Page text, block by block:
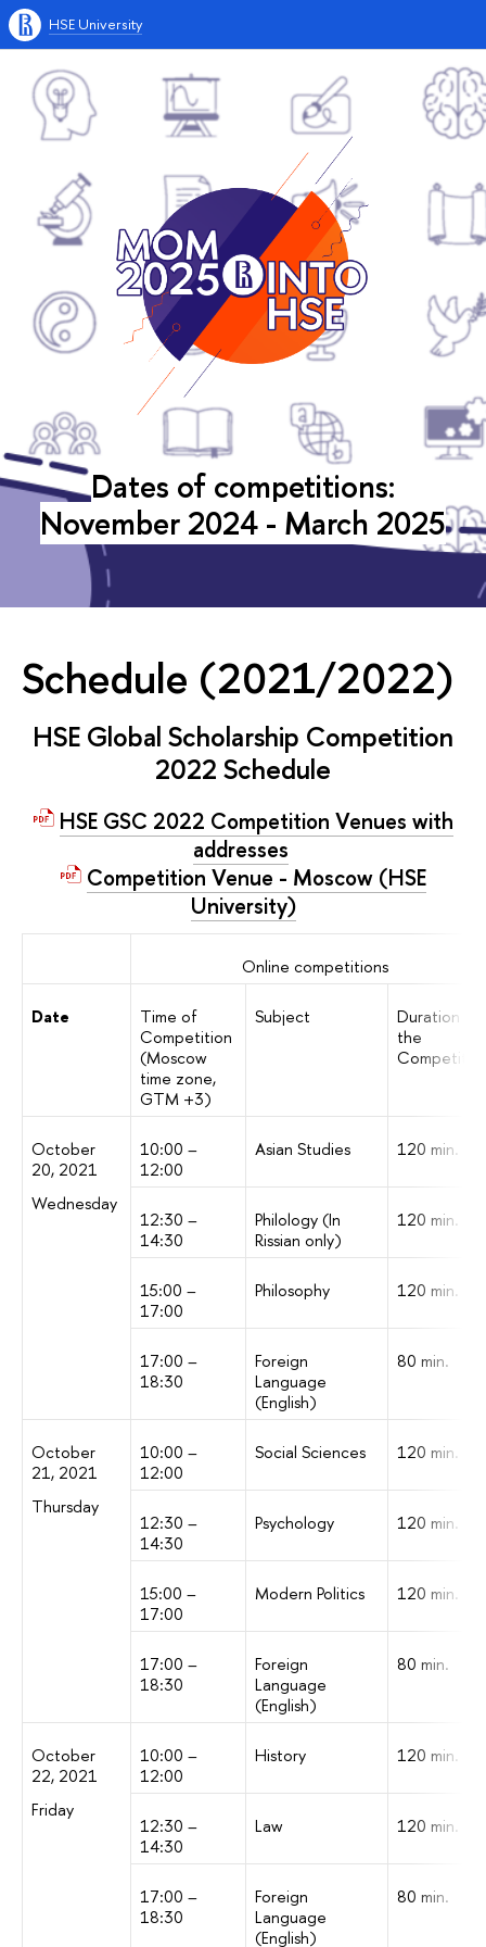
HSE University
Dates of competitions:
November 2024 - March 2025
Schedule (2021/2022)
HSE Global Scholarship Competition
2022 Schedule
HSE GSC 2022 Competition Venues with
addresses
Competition Venue - Moscow (HSE
University)
Online competitions
Date
Time of
Competition
(Moscow
time zone,
GTM +3)
Subject
Duration of
the
October
20, 2021
Wednesday
10:00 –
12:00
Asian Studies 120 min.
12:30 –
14:30
Philology (In
Rissian only)
120 min.
15:00 –
17:00
Philosophy 120 min.
17:00 –
18:30
Foreign
Language
(English)
80 min.
October
21, 2021
Thursday
10:00 –
12:00
Social Sciences 120 min.
12:30 –
14:30
Psychology 120 min.
15:00 –
17:00
Modern Politics 120 min.
17:00 –
18:30
Foreign
Language
(English)
80 min.
October
22, 2021
Friday
10:00 –
12:00
History 120 min.
12:30 –
14:30
Law 120 min.
17:00 –
18:30
Foreign
Language
(English)
80 min.